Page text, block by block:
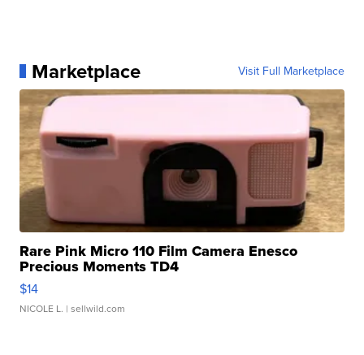
Marketplace Visit Full Marketplace
Rare Pink Micro 110 Film Camera Enesco
Precious Moments TD4
$14
NICOLE L. | sellwild.com